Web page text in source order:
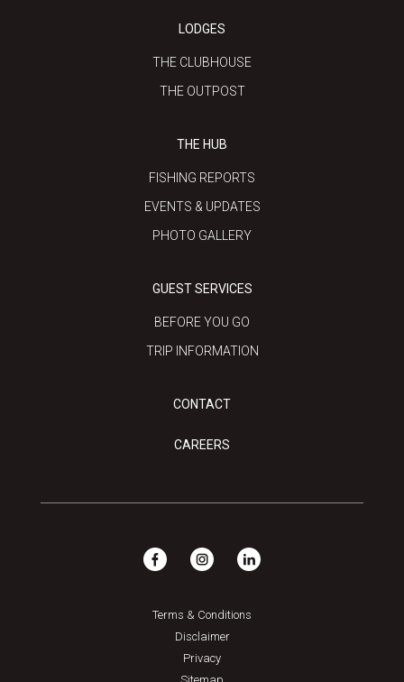
LODGES
THE CLUBHOUSE
THE OUTPOST
THE HUB
FISHING REPORTS
EVENTS & UPDATES
PHOTO GALLERY
GUEST SERVICES
BEFORE YOU GO
TRIP INFORMATION
CONTACT
CAREERS
Terms & Conditions
Disclaimer
Privacy